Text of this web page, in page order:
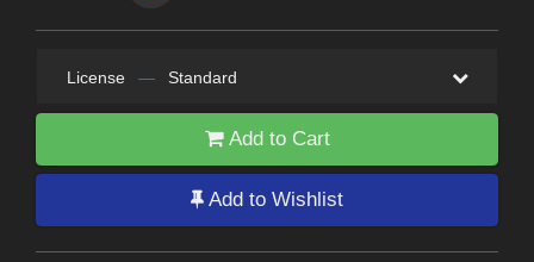
License — Standard
Add to Cart
Add to Wishlist